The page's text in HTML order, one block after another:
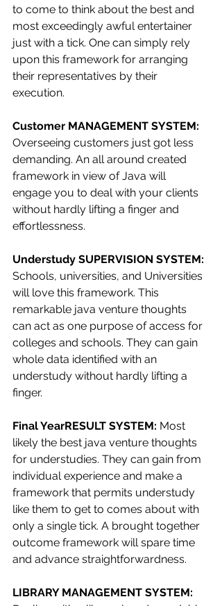
to come to think about the best and
most exceedingly awful entertainer
just with a tick. One can simply rely
upon this framework for arranging
their representatives by their
execution.
Customer MANAGEMENT SYSTEM:
Overseeing customers just got less
demanding. An all around created
framework in view of Java will
engage you to deal with your clients
without hardly lifting a finger and
effortlessness.
Understudy SUPERVISION SYSTEM:
Schools, universities, and Universities
will love this framework. This
remarkable java venture thoughts
can act as one purpose of access for
colleges and schools. They can gain
whole data identified with an
understudy without hardly lifting a
finger.
Final YearRESULT SYSTEM: Most
likely the best java venture thoughts
for understudies. They can gain from
individual experience and make a
framework that permits understudy
like them to get to comes about with
only a single tick. A brought together
outcome framework will spare time
and advance straightforwardness.
LIBRARY MANAGEMENT SYSTEM: